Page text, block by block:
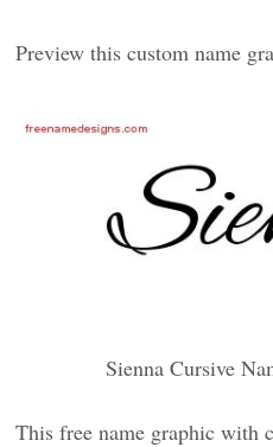
Preview this custom name
Sienna Cursive
This free name graphic with